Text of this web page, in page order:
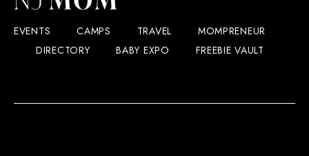
EVENTS CAMPS TRAVEL
MOMPRENEUR
DIRECTORY
BABY EXPO FREEBIE VAULT